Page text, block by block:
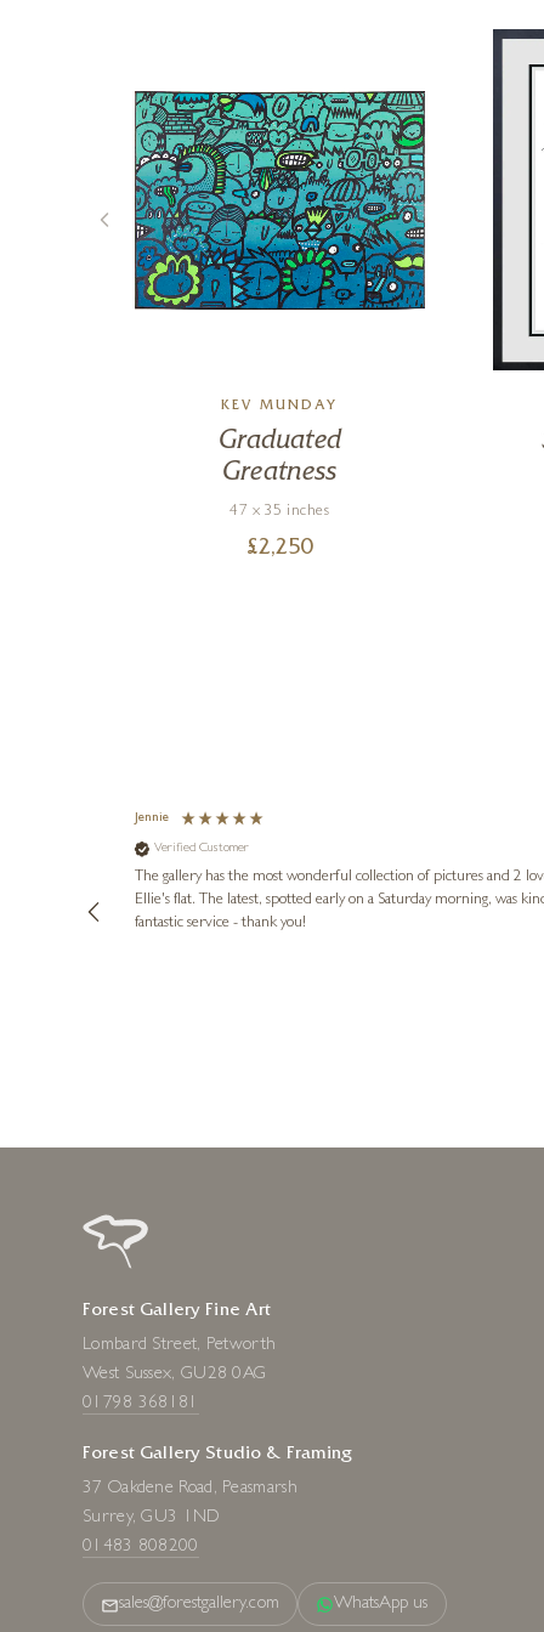
KEV MUNDAY
Graduated
Greatness
47 x 35 inches
£2,250
Jennie
Verified Customer
The gallery has the most wonderful collection of pictures and 2
Ellie's flat. The latest, spotted early on a Saturday morning, was kindly put aside until Ellie could collect it,
fantastic service - thank you!
Forest Gallery Fine Art
Lombard Street, Petworth
West Sussex, GU28 0AG
01798 368181
Forest Gallery Studio & Framing
37 Oakdene Road, Peasmarsh
Surrey, GU3 1ND
01483 808200
sales@forestgallery.com WhatsApp us